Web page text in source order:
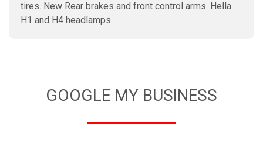
tires. New Rear brakes and front control arms. Hella
H1 and H4 headlamps.
GOOGLE MY BUSINESS